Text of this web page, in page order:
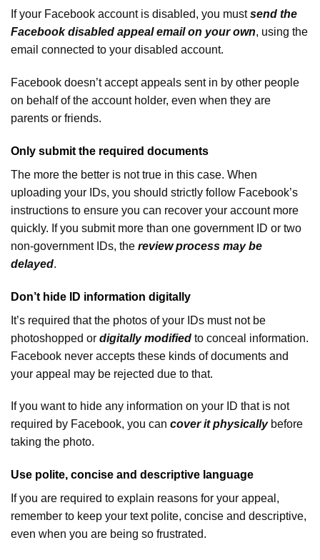
If your Facebook account is disabled, you mustsend the
Facebook disabled appeal email on your own, using the
email connected to your disabled account.
Facebook doesn’t accept appeals sent in by other people
on behalf of the account holder, even when they are
parents or friends.
Only submit the required documents
The more the better is not true in this case. When
uploading your IDs, you should strictly follow Facebook’s
instructions to ensure you can recover your account more
quickly. If you submit more than one government ID or two
non-government IDs, the review process may be
delayed.
Don’t hide ID information digitally
It’s required that the photos of your IDs must not be
photoshopped or digitally modified to conceal information.
Facebook never accepts these kinds of documents and
your appeal may be rejected due to that.
If you want to hide any information on your ID that is not
required by Facebook, you can cover it physically before
taking the photo.
Use polite, concise and descriptive language
If you are required to explain reasons for your appeal,
remember to keep your text polite, concise and descriptive,
even when you are being so frustrated.